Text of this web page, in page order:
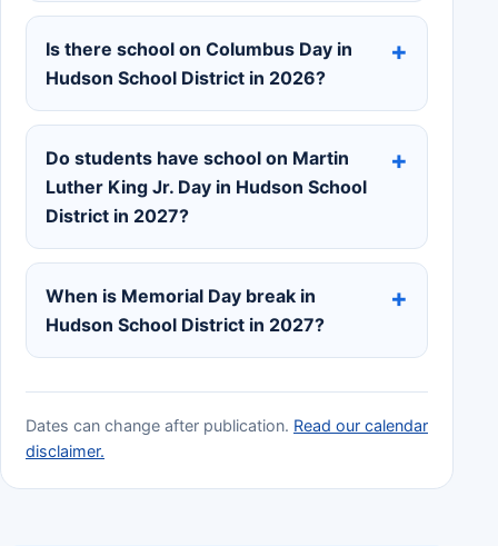
Is there school on Columbus Day in
Hudson School District in 2026?
Do students have school on Martin
Luther King Jr. Day in Hudson School
District in 2027?
When is Memorial Day break in
Hudson School District in 2027?
Dates can change after publication. Read our calendar
disclaimer.